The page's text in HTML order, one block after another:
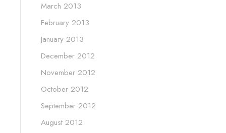
March 2013
February 2013
January 2013
December 2012
November 2012
October 2012
September 2012
August 2012